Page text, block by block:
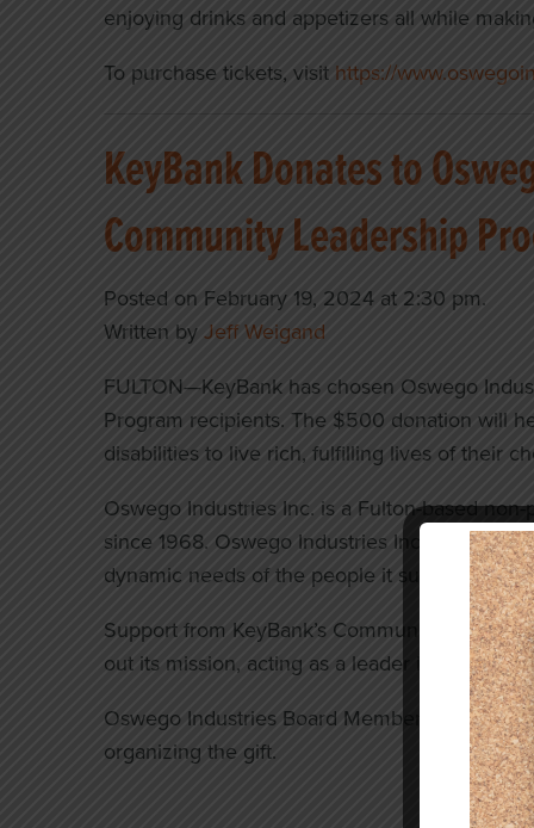
enjoying drinks and appetizers all while
To purchase tickets, visit https://
KeyBank Donates to
Community Leadership
Posted on February 19, 2024 at 2:30 pm.
Written by Jeff Weigand
FULTON—KeyBank has chosen Oswego
Program recipients. The $500 donation will
disabilities to live rich, fulfilling lives of their
Oswego Industries Inc. is a Fulton-based
since 1968. Oswego Industries Inc.
dynamic needs of the people it supports.
Support from KeyBank’s Community
out its mission, acting as a leader in the field
Oswego Industries Board Member and Key
organizing the gift.